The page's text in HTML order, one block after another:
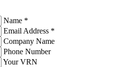
Name *
Email Address *
Company Name
Phone Number
Your VRN